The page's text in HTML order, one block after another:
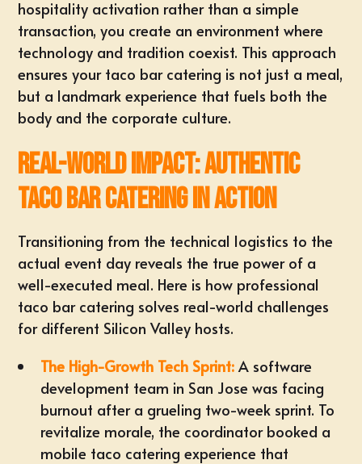
hospitality activation rather than a simple
transaction, you create an environment where
technology and tradition coexist. This approach
ensures your taco bar catering is not just a meal,
but a landmark experience that fuels both the
body and the corporate culture.
Real-World Impact: Authentic
Taco Bar Catering in Action
Transitioning from the technical logistics to the
actual event day reveals the true power of a
well-executed meal. Here is how professional
taco bar catering solves real-world challenges
for different Silicon Valley hosts.
The High-Growth Tech Sprint: A software
development team in San Jose was facing
burnout after a grueling two-week sprint. To
revitalize morale, the coordinator booked a
mobile taco catering experience that